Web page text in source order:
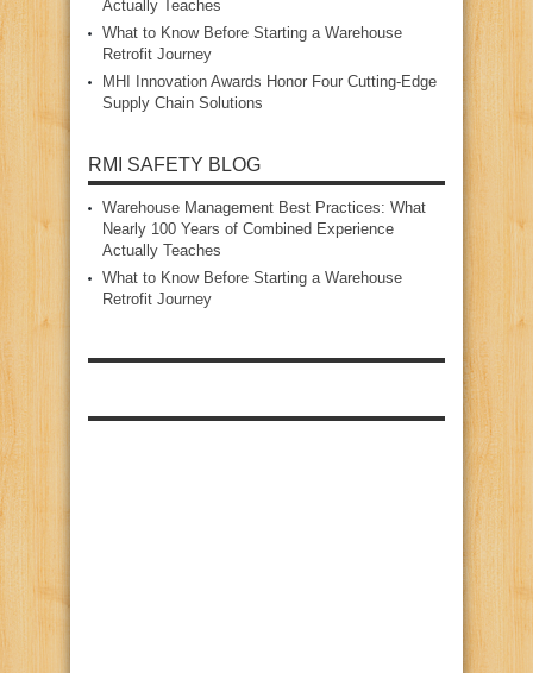
Actually Teaches
What to Know Before Starting a Warehouse
Retrofit Journey
MHI Innovation Awards Honor Four Cutting‑Edge
Supply Chain Solutions
RMI SAFETY BLOG
Warehouse Management Best Practices: What
Nearly 100 Years of Combined Experience
Actually Teaches
What to Know Before Starting a Warehouse
Retrofit Journey